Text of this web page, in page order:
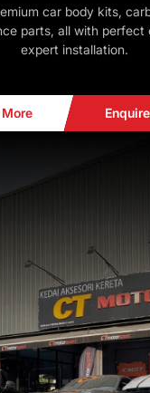
car body kits,
parts, all with perfect
expert installation.